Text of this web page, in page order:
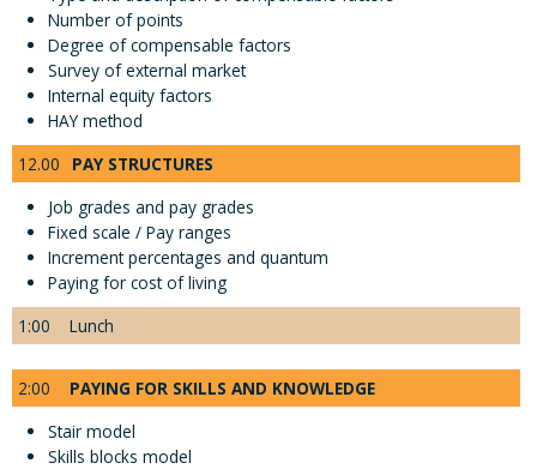
Number of points
Degree of compensable factors
Survey of external market
Internal equity factors
HAY method
12.00
PAY STRUCTURES
Job grades and pay grades
Fixed scale / Pay ranges
Increment percentages and quantum
Paying for cost of living
1:00
Lunch
2:00
PAYING FOR SKILLS AND KNOWLEDGE
Stair model
Skills blocks model